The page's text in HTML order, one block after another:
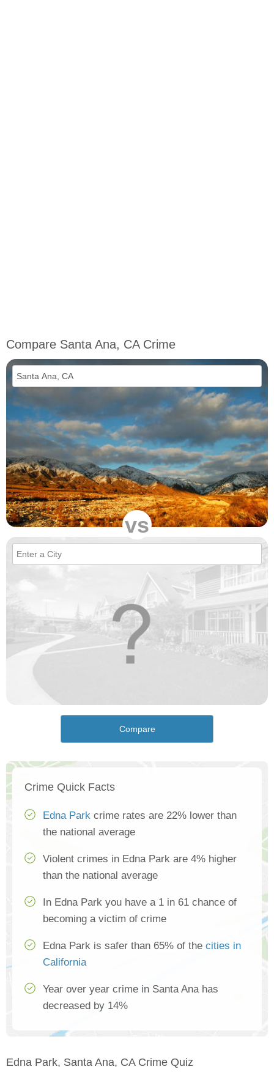
Compare Santa Ana, CA Crime
vs
Compare
Crime Quick Facts
Edna Park crime rates are 22% lower than
the national average
Violent crimes in Edna Park are 4% higher
than the national average
In Edna Park you have a 1 in 61 chance of
becoming a victim of crime
Edna Park is safer than 65% of the cities in
California
Year over year crime in Santa Ana has
decreased by 14%
Edna Park, Santa Ana, CA Crime Quiz